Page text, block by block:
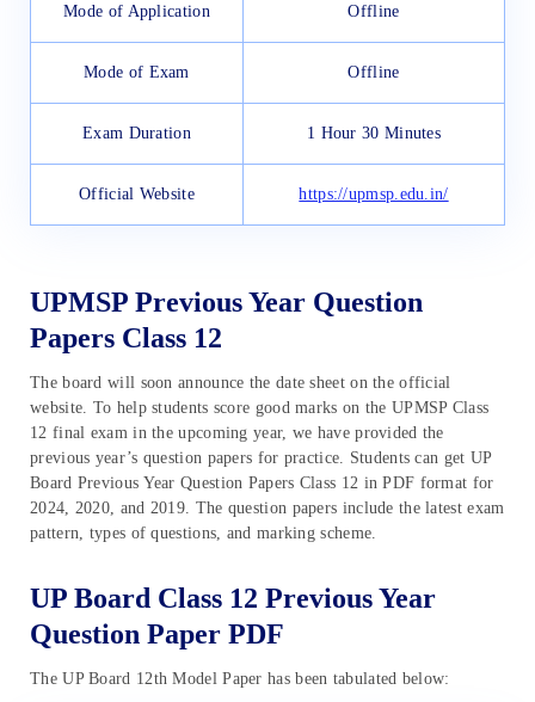
Mode of Application Offline
Mode of Exam Offline
Exam Duration 1 Hour 30 Minutes
Official Website https://upmsp.edu.in/
UPMSP Previous Year Question
Papers Class 12
The board will soon announce the date sheet on the official
website. To help students score good marks on the UPMSP Class
12 final exam in the upcoming year, we have provided the
previous year’s question papers for practice. Students can get UP
Board Previous Year Question Papers Class 12 in PDF format for
2024, 2020, and 2019. The question papers include the latest exam
pattern, types of questions, and marking scheme.
UP Board Class 12 Previous Year
Question Paper PDF
The UP Board 12th Model Paper has been tabulated below: